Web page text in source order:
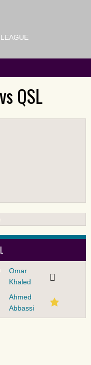
QSL
Omar
Khaled
Ahmed
Abbassi